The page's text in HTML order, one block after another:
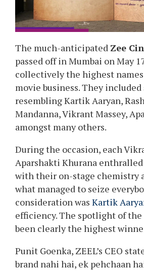
The much-anticipated Zee
passed off in Mumbai on May
collectively the highest
movie business. They included
resembling Kartik Aaryan,
Mandanna, Vikrant Massey,
amongst many others.
During the occasion, each
Aparshakti Khurana
with their on-stage chemistry
what managed to seize
consideration was Kartik
efficiency. The spotlight of
been clearly the highest
Punit Goenka, ZEEL’s CEO
brand nahi hai, ek pehchaan